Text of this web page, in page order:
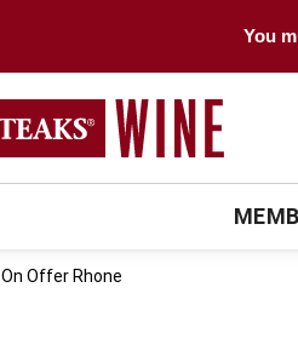
You
On Offer Rhone